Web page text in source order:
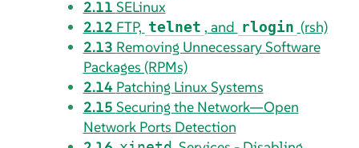
2.11 SELinux
2.12 FTP, telnet , and rlogin (rsh)
2.13 Removing Unnecessary Software
Packages (RPMs)
2.14 Patching Linux Systems
2.15 Securing the Network—Open
Network Ports Detection